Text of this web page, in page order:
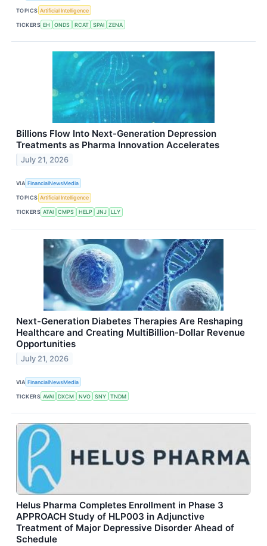
TOPICS Artificial Intelligence
TICKERS EH ONDS RCAT SPAI ZENA
Billions Flow Into Next-Generation Depression
Treatments as Pharma Innovation Accelerates
July 21, 2026
VIA FinancialNewsMedia
TOPICS Artificial Intelligence
TICKERS ATAI CMPS HELP JNJ LLY
Next-Generation Diabetes Therapies Are Reshaping
Healthcare and Creating MultiBillion-Dollar Revenue
Opportunities
July 21, 2026
VIA FinancialNewsMedia
TICKERS AVAI DXCM NVO SNY TNDM
Helus Pharma Completes Enrollment in Phase 3
APPROACH Study of HLP003 in Adjunctive
Treatment of Major Depressive Disorder Ahead of
Schedule